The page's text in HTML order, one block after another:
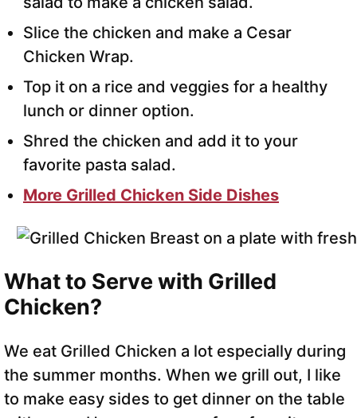
Slice the chicken and make a Cesar
Chicken Wrap.
Top it on a rice and veggies for a healthy
lunch or dinner option.
Shred the chicken and add it to your
favorite pasta salad.
More Grilled Chicken Side Dishes
What to Serve with Grilled
Chicken?
We eat Grilled Chicken a lot especially during
the summer months. When we grill out, I like
to make easy sides to get dinner on the table